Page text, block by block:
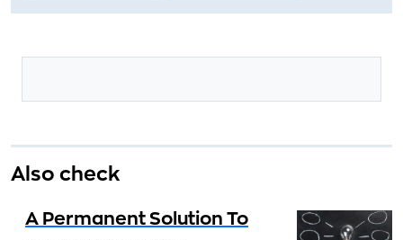
Also check
A Permanent Solution To